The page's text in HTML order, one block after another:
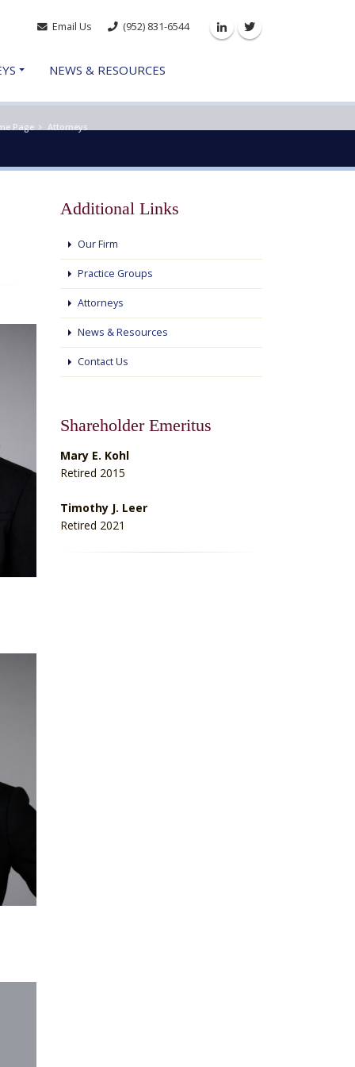
Email Us (952) 831-6544
NEWS & RESOURCES
Page Attorneys
Additional Links
Our Firm
Practice Groups
Attorneys
News & Resources
Contact Us
Shareholder Emeritus
Mary E. Kohl
Retired 2015
Timothy J. Leer
Retired 2021